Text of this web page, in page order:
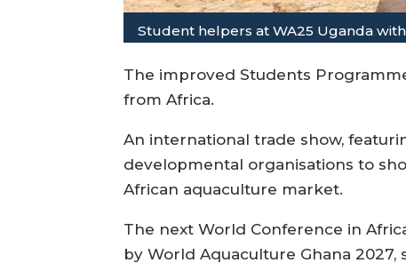
Student helpers at WA25 Uganda
The improved Students
from Africa.
An international trade show,
developmental organisations to
African aquaculture market.
The next World Conference in
by World Aquaculture Ghana